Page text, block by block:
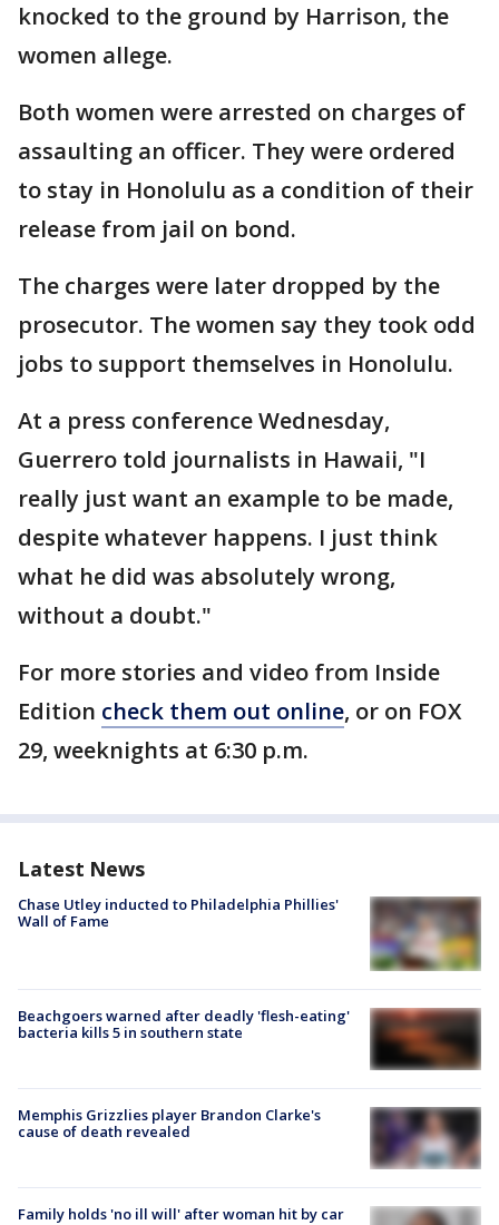
knocked to the ground by Harrison, the
women allege.
Both women were arrested on charges of
assaulting an officer. They were ordered
to stay in Honolulu as a condition of their
release from jail on bond.
The charges were later dropped by the
prosecutor. The women say they took odd
jobs to support themselves in Honolulu.
At a press conference Wednesday,
Guerrero told journalists in Hawaii, "I
really just want an example to be made,
despite whatever happens. I just think
what he did was absolutely wrong,
without a doubt."
For more stories and video from Inside
Edition check them out online, or on FOX
29, weeknights at 6:30 p.m.
Latest News
Chase Utley inducted to Philadelphia Phillies'
Wall of Fame
Beachgoers warned after deadly 'flesh-eating'
bacteria kills 5 in southern state
Memphis Grizzlies player Brandon Clarke's
cause of death revealed
Family holds 'no ill will' after woman hit by car